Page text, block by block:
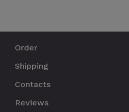
Order
Shipping
Contacts
Reviews